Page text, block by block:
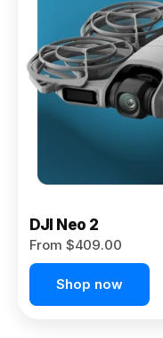
$619.00
Buy
Now
DJI Neo 2
From $409.00
Shop now